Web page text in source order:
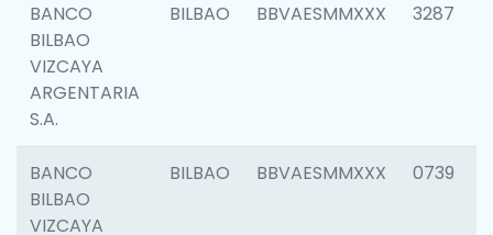
BANCO
BILBAO
VIZCAYA
ARGENTARIA
S.A.
BILBAO BBVAESMMXXX 3287
BANCO
BILBAO
VIZCAYA
BILBAO BBVAESMMXXX 0739